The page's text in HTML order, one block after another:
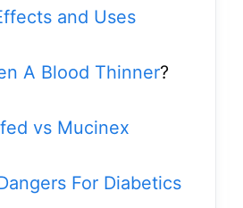
and Uses
A Blood Thinner?
vs Mucinex
For Diabetics